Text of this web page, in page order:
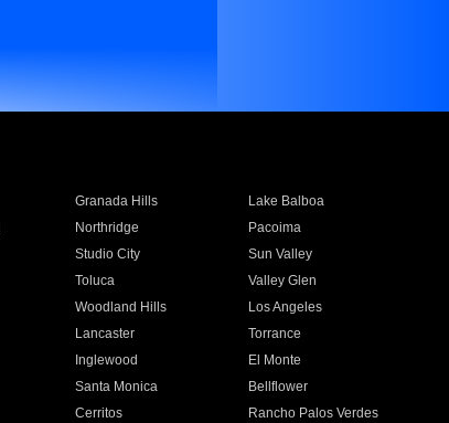
Granada Hills
Lake Balboa
Northridge
Pacoima
Studio City
Sun Valley
Toluca
Valley Glen
Woodland Hills
Los Angeles
Lancaster
Torrance
Inglewood
El Monte
Santa Monica
Bellflower
Cerritos
Rancho Palos Verdes